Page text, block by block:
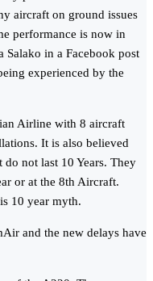
aircraft on ground issues
performance is now in
Salako in a Facebook post
experienced by the
Airline with 8 aircraft
It is also believed
not last 10 Years. They
or at the 8th Aircraft.
10 year myth.
and the new delays have